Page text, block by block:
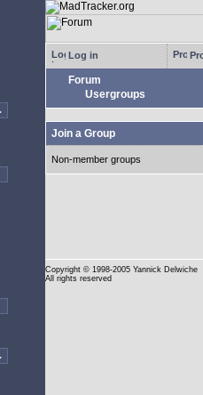
Log in
Forum
Usergroups
Join a Group
Non-member groups
Copyright © 1998-2005 Yannick Delwiche
All rights reserved